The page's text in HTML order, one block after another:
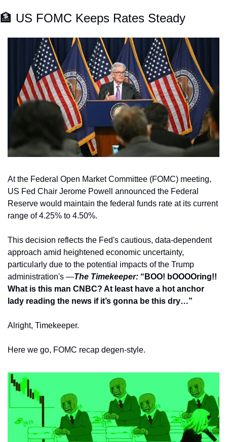
🏦 US FOMC Keeps Rates Steady
At the Federal Open Market Committee (FOMC) meeting,
US Fed Chair Jerome Powell announced the Federal
Reserve would maintain the federal funds rate at its current
range of 4.25% to 4.50%.
This decision reflects the Fed's cautious, data-dependent
approach amid heightened economic uncertainty,
particularly due to the potential impacts of the Trump
administration's —The Timekeeper: “BOO! bOOOOring!!
What is this man CNBC? At least have a hot anchor
lady reading the news if it’s gonna be this dry…”
Alright, Timekeeper.
Here we go, FOMC recap degen-style.